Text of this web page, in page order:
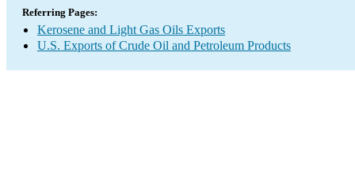
Referring Pages:
Kerosene and Light Gas Oils Exports
U.S. Exports of Crude Oil and Petroleum Products